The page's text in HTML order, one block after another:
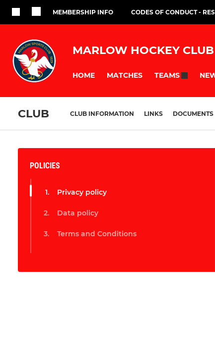
MEMBERSHIP INFO CODES OF CONDUCT -
MARLOW HOCKEY CLUB
HOME MATCHES TEAMS
CLUB CLUB INFORMATION LINKS DOCUMENTS
POLICIES
Privacy policy
Data policy
Terms and Conditions